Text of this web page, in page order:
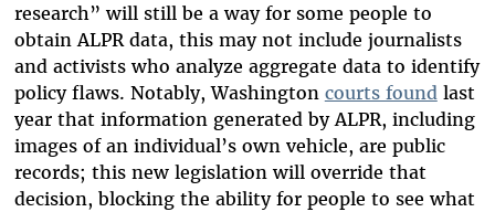
research” will still be a way for some people to
obtain ALPR data, this may not include journalists
and activists who analyze aggregate data to identify
policy flaws. Notably, Washington courts found last
year that information generated by ALPR, including
images of an individual’s own vehicle, are public
records; this new legislation will override that
decision, blocking the ability for people to see what